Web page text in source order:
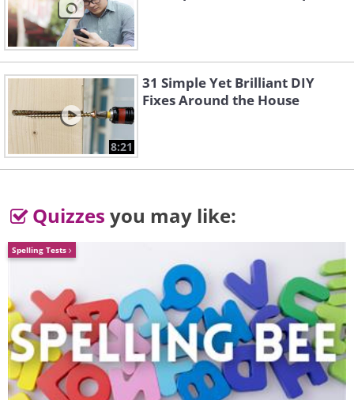
5. Nature combines heaven,
water, and earth into one
whole masterpiece
8:21
31 Simple Yet Brilliant DIY
Fixes Around the House
Quizzes you may like:
Spelling Tests